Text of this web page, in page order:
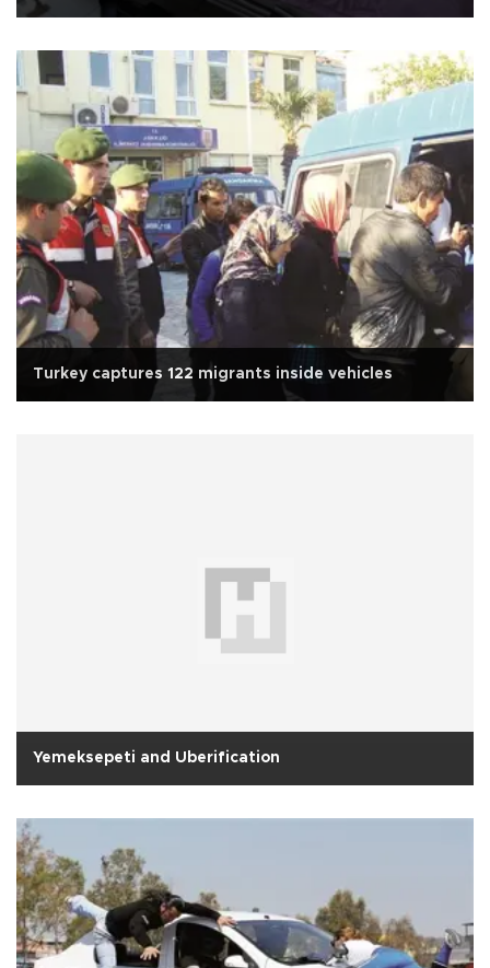
Turkey captures 122 migrants inside vehicles
Yemeksepeti and Uberification